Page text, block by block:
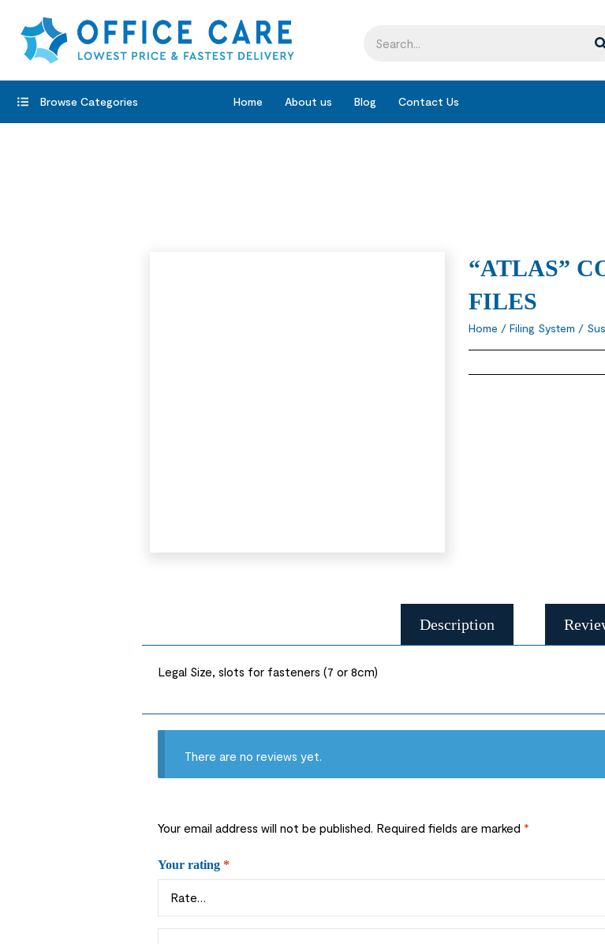
Browse Categories Home About us Blog Contact Us
“ATLAS”
FILES
Home / Filing System /
Description
Legal Size, slots for fasteners (7 or 8cm)
There are no reviews yet.
Your email address will not be published. Required fields are marked *
Your rating *